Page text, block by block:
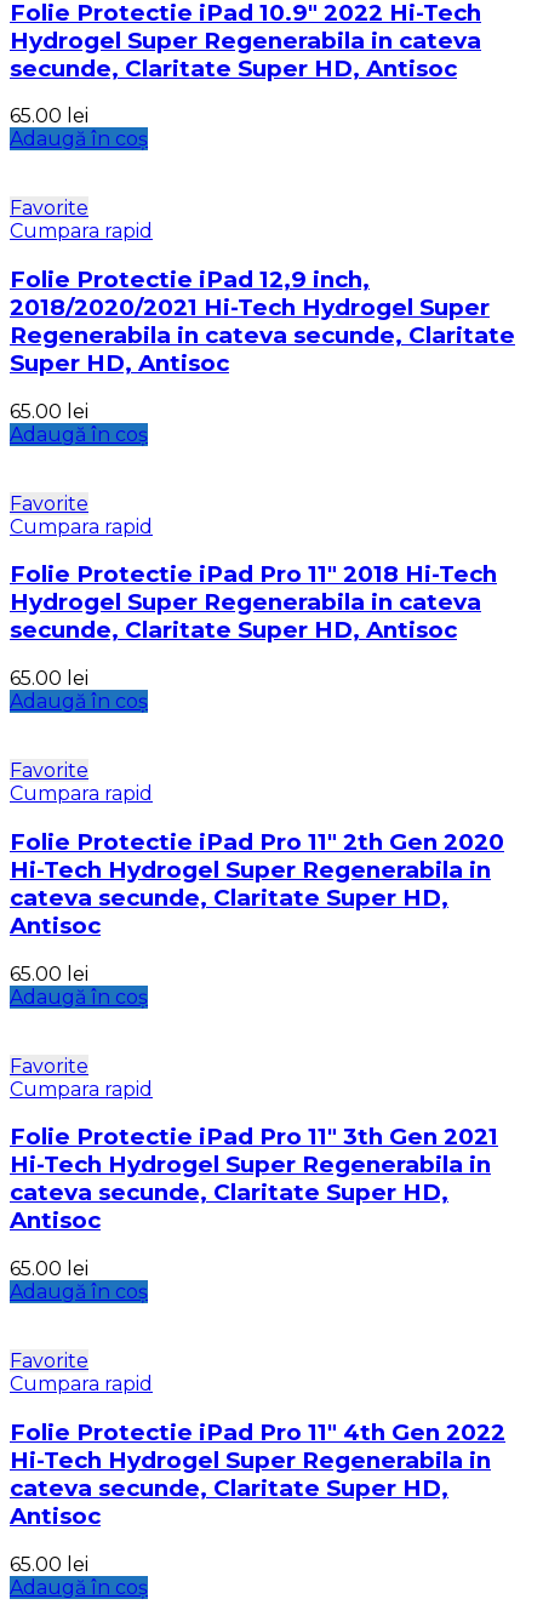
Folie Protectie iPad 10.9″ 2022 Hi-Tech
Hydrogel Super Regenerabila in cateva
secunde, Claritate Super HD, Antisoc
65.00 lei
Adaugă în coș
Favorite
Cumpara rapid
Folie Protectie iPad 12,9 inch,
2018/2020/2021 Hi-Tech Hydrogel Super
Regenerabila in cateva secunde, Claritate
Super HD, Antisoc
65.00 lei
Adaugă în coș
Favorite
Cumpara rapid
Folie Protectie iPad Pro 11″ 2018 Hi-Tech
Hydrogel Super Regenerabila in cateva
secunde, Claritate Super HD, Antisoc
65.00 lei
Adaugă în coș
Favorite
Cumpara rapid
Folie Protectie iPad Pro 11″ 2th Gen 2020
Hi-Tech Hydrogel Super Regenerabila in
cateva secunde, Claritate Super HD,
Antisoc
65.00 lei
Adaugă în coș
Favorite
Cumpara rapid
Folie Protectie iPad Pro 11″ 3th Gen 2021
Hi-Tech Hydrogel Super Regenerabila in
cateva secunde, Claritate Super HD,
Antisoc
65.00 lei
Adaugă în coș
Favorite
Cumpara rapid
Folie Protectie iPad Pro 11″ 4th Gen 2022
Hi-Tech Hydrogel Super Regenerabila in
cateva secunde, Claritate Super HD,
Antisoc
65.00 lei
Adaugă în coș